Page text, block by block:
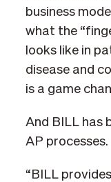
business
what the
looks like in
disease and
is a game
And BILL has
AP processes.
“BILL